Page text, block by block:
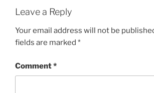
Leave a Reply
Your email address will not be
fields are marked *
Comment*